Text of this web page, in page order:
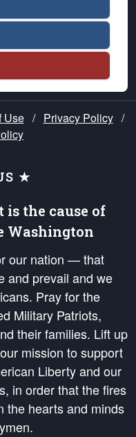
Use / Privacy Policy /
★
is the cause of
Washington
our nation — that
and prevail and we
Pray for the
Military Patriots,
their families. Lift up
mission to support
Liberty and our
in order that the fires
the hearts and minds